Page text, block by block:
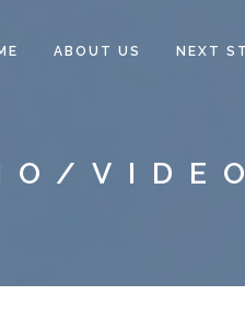
ABOUT US NEXT